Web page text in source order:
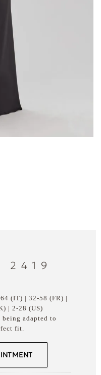
2419
(IT) | 32-58 (FR) |
| 2-28 (US)
adapted to
fit.